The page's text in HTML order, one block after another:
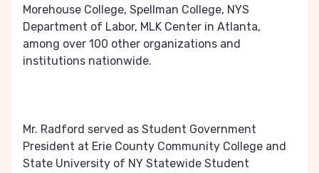
Morehouse College, Spellman College, NYS
Department of Labor, MLK Center in Atlanta,
among over 100 other organizations and
institutions nationwide.
Mr. Radford served as Student Government
President at Erie County Community College and
State University of NY Statewide Student